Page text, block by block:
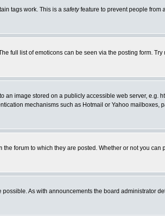
tags work. This is a safetyfeature to prevent people from
full list of emoticons can be seen via the posting form. Try
image stored on a publicly accessible web server, e.g.
mechanisms such as Hotmail or Yahoo mailboxes,
forum to which they are posted. Whether or not you can
As with announcements the board administrator